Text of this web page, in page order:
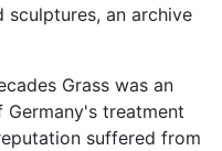
an archive
Grass was an
treatment
suffered from